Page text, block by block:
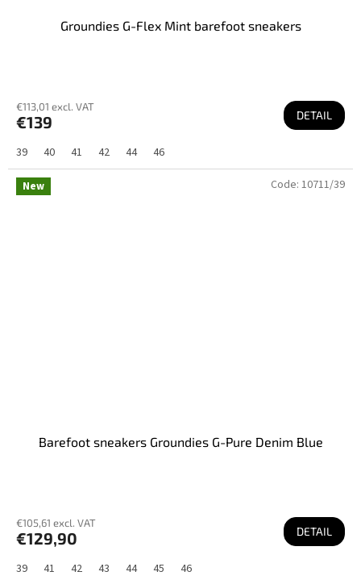
Groundies G-Flex Mint barefoot sneakers
€113,01 excl. VAT
€139 DETAIL
39 40 41 42 44 46
New
Barefoot sneakers Groundies G-Pure Denim Blue
€105,61 excl. VAT
€129,90 DETAIL
39 41 42 43 44 45 46
Code: 10711/39